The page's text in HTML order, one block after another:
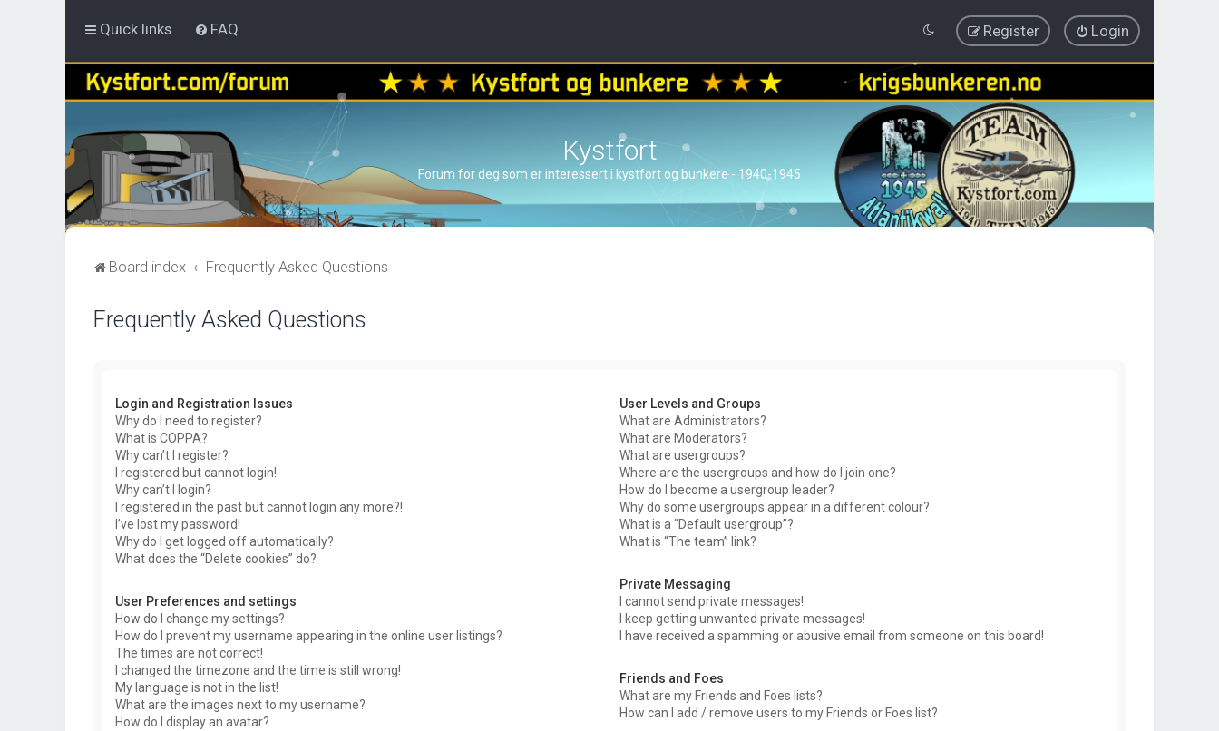
Quick links FAQ Login
Register
Kystfort
Forum for deg som er interessert i kystfort og bunkere - 1940-1945
Board index Frequently Asked Questions
Frequently Asked Questions
Login and Registration Issues
Why do I need to register?
What is COPPA?
Why can’t I register?
I registered but cannot login!
Why can’t I login?
I registered in the past but cannot login any more?!
I’ve lost my password!
Why do I get logged off automatically?
What does the “Delete cookies” do?
User Preferences and settings
How do I change my settings?
How do I prevent my username appearing in the online user listings?
The times are not correct!
I changed the timezone and the time is still wrong!
My language is not in the list!
What are the images next to my username?
How do I display an avatar?
User Levels and Groups
What are Administrators?
What are Moderators?
What are usergroups?
Where are the usergroups and how do I join one?
How do I become a usergroup leader?
Why do some usergroups appear in a different colour?
What is a “Default usergroup”?
What is “The team” link?
Private Messaging
I cannot send private messages!
I keep getting unwanted private messages!
I have received a spamming or abusive email from someone on this board!
Friends and Foes
What are my Friends and Foes lists?
How can I add / remove users to my Friends or Foes list?